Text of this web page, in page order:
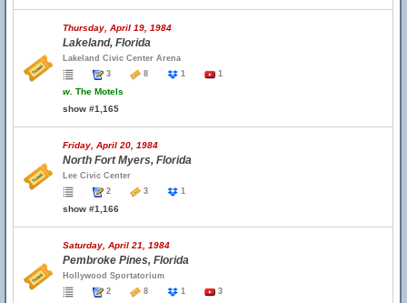
Thursday, April 19, 1984
Lakeland, Florida
Lakeland Civic Center Arena
3
8 1 1
w. The Motels
show #1,165
Friday, April 20, 1984
North Fort Myers, Florida
Lee Civic Center
2
3 1
show #1,166
Saturday, April 21, 1984
Pembroke Pines, Florida
Hollywood Sportatorium
2
8 1 3